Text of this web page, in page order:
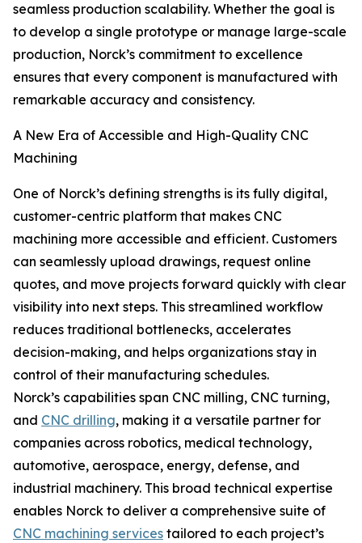
seamless production scalability. Whether the goal is
to develop a single prototype or manage large-scale
production, Norck’s commitment to excellence
ensures that every component is manufactured with
remarkable accuracy and consistency.
A New Era of Accessible and High-Quality CNC
Machining
One of Norck’s defining strengths is its fully digital,
customer-centric platform that makes CNC
machining more accessible and efficient. Customers
can seamlessly upload drawings, request online
quotes, and move projects forward quickly with clear
visibility into next steps. This streamlined workflow
reduces traditional bottlenecks, accelerates
decision-making, and helps organizations stay in
control of their manufacturing schedules.
Norck’s capabilities span CNC milling, CNC turning,
and CNC drilling, making it a versatile partner for
companies across robotics, medical technology,
automotive, aerospace, energy, defense, and
industrial machinery. This broad technical expertise
enables Norck to deliver a comprehensive suite of
CNC machining services tailored to each project’s